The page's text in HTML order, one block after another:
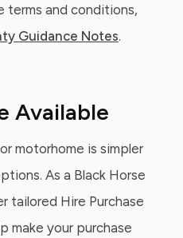
terms and conditions,
Guidance Notes.
Available
motorhome is simpler
As a Black Horse
tailored Hire Purchase
make your purchase